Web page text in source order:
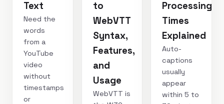
Text
Need the
words
from a
YouTube
video
without
timestamps
or
to
WebVTT
Syntax,
Features,
and
Usage
WebVTT is
Processing
Times
Explained
Auto-
captions
usually
appear
within 5 to